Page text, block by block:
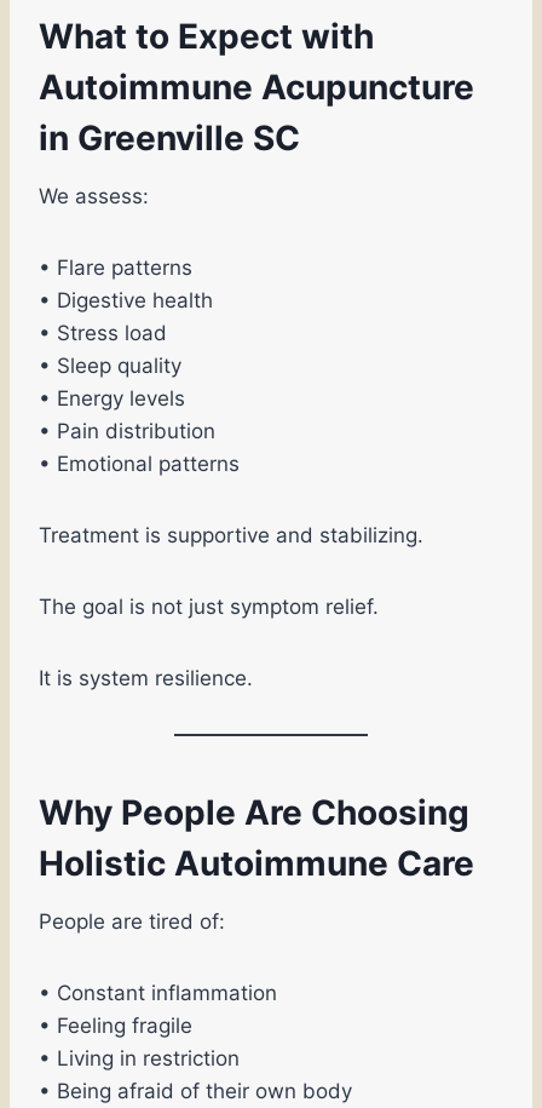
What to Expect with
Autoimmune Acupuncture
in Greenville SC
We assess:
• Flare patterns
• Digestive health
• Stress load
• Sleep quality
• Energy levels
• Pain distribution
• Emotional patterns
Treatment is supportive and stabilizing.
The goal is not just symptom relief.
It is system resilience.
Why People Are Choosing
Holistic Autoimmune Care
People are tired of:
• Constant inflammation
• Feeling fragile
• Living in restriction
• Being afraid of their own body